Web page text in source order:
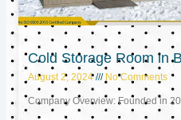
Cold Storage Room in
August 2, 2024 No Comments
Company Overview: Founded in